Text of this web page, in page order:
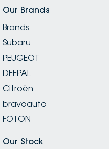
Our Brands
Brands
Subaru
PEUGEOT
DEEPAL
Citroën
bravoauto
FOTON
Our Stock